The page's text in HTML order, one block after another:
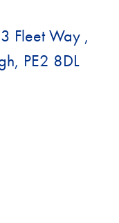
Fleet Way ,
PE2 8DL